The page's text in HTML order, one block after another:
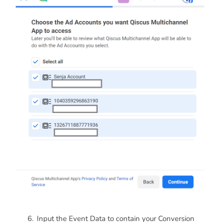
Input the Event Data to contain your Conversion